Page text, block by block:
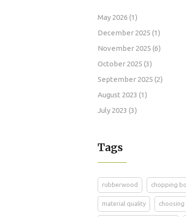
May 2026 (1)
December 2025 (1)
November 2025 (6)
October 2025 (3)
September 2025 (2)
August 2023 (1)
July 2023 (3)
Tags
rubberwood chopping
material quality